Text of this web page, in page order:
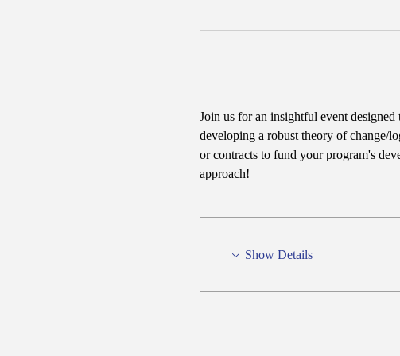
Join us for an insightful event
developing a robust theory of change/
or contracts to fund your program's
approach!
Show Details